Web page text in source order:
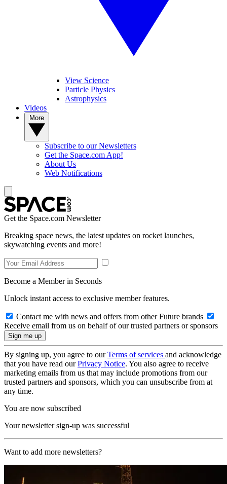
View Science
Particle Physics
Astrophysics
Videos
Subscribe to our Newsletters
Get the Space.com App!
About Us
Web Notifications
Get the Space.com Newsletter
Breaking space news, the latest updates on rocket launches,
skywatching events and more!
Become a Member in Seconds
Unlock instant access to exclusive member features.
Contact me with news and offers from other Future brands
Receive email from us on behalf of our trusted partners or sponsors
By signing up, you agree to ourTerms of services and acknowledge
that you have read ourPrivacy Notice. You also agree to receive
marketing emails from us that may include promotions from our
trusted partners and sponsors, which you can unsubscribe from at
any time.
You are now subscribed
Your newsletter sign-up was successful
Want to add more newsletters?